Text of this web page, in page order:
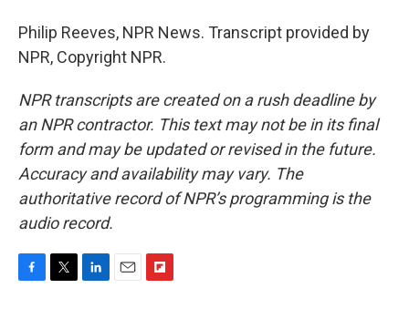
Philip Reeves, NPR News. Transcript provided by
NPR, Copyright NPR.
NPR transcripts are created on a rush deadline by
an NPR contractor. This text may not be in its final
form and may be updated or revised in the future.
Accuracy and availability may vary. The
authoritative record of NPR’s programming is the
audio record.
F
T
L
E
F